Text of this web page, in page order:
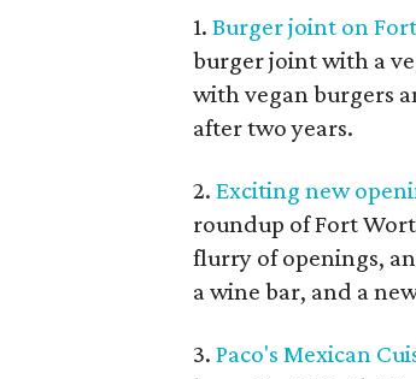
1.Burger joint on
burger joint with a
with vegan burgers
after two years.
2.Exciting new
roundup of Fort
flurry of openings,
a wine bar, and a
3.Paco's Mexican